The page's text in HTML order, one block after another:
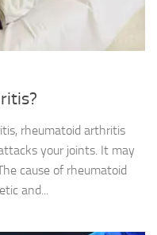
rheumatoid arthritis
your joints. It may
cause of rheumatoid
and...